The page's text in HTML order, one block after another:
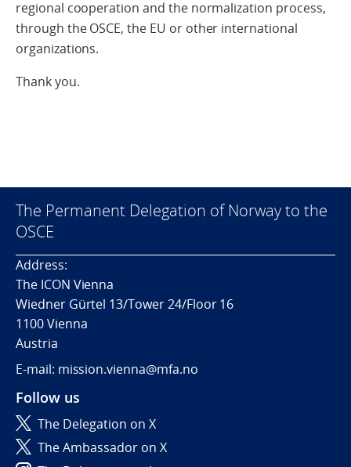
regional cooperation and the normalization process,
through the OSCE, the EU or other international
organizations.
Thank you.
The Permanent Delegation of Norway to the
OSCE
Address:
The ICON Vienna
Wiedner Gürtel 13/Tower 24/Floor 16
1100 Vienna
Austria
E-mail: mission.vienna@mfa.no
Follow us
The Delegation on X
The Ambassador on X